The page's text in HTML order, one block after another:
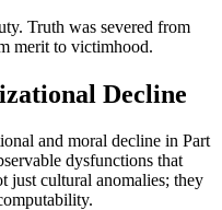
Truth was severed from
merit to victimhood.
Decline
and moral decline in Part
dysfunctions that
just cultural anomalies; they